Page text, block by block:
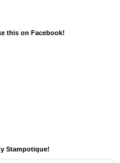
this on Facebook!
Stampotique!